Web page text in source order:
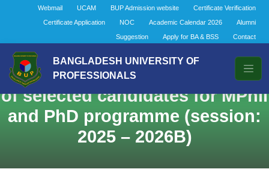
Webmail UCAM BUP Admission website
Certificate Verification
Certificate Application
NOC Academic Calendar 2026
Alumni
Suggestion
Apply for BA & BSS Contact
BANGLADESH UNIVERSITY OF
PROFESSIONALS
Updated viva-voce schedule list
of selected candidates for MPhil
and PhD programme (session:
2025 – 2026B)